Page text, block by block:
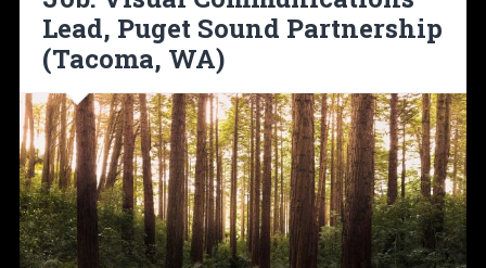
Lead, Puget Sound Partnership
(Tacoma, WA)